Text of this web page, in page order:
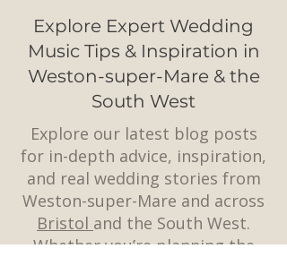
Explore Expert Wedding
Music Tips & Inspiration in
Weston-super-Mare & the
South West
Explore our latest blog posts
for in-depth advice, inspiration,
and real wedding stories from
Weston-super-Mare and across
Bristol and the South West.
Whether you’re planning the